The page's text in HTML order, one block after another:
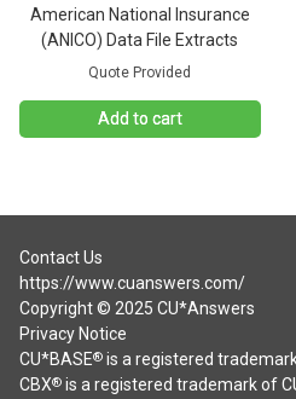
American National Insurance
(ANICO) Data File Extracts
Quote Provided
Add to cart
Contact Us
https://www.cuanswers.com/
Copyright © 2025 CU*Answers
Privacy Notice
CU*BASE®is a registered
CBX®is a registered trademark of